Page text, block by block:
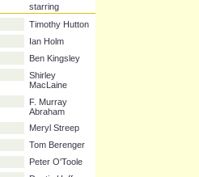
Timothy Hutton
Ian Holm
Ben Kingsley
Shirley
F. Murray